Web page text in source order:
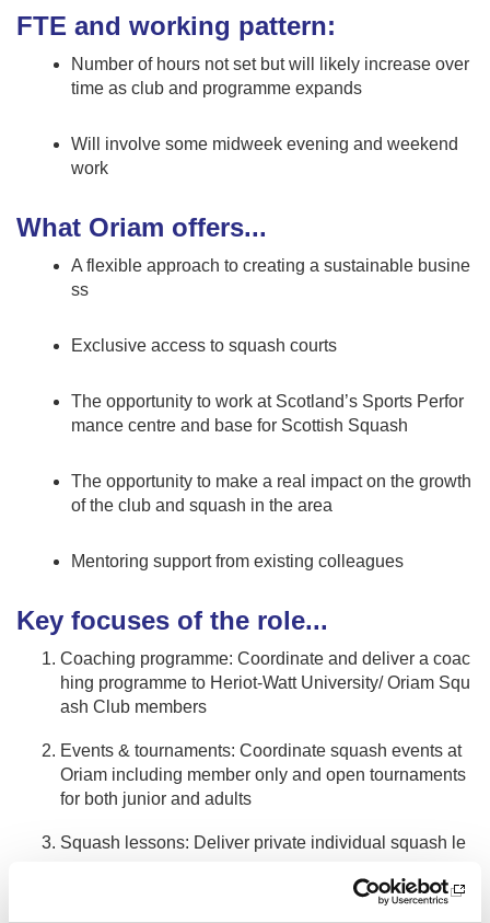
FTE and working pattern:
Number of hours not set but will likely increase over
time as club and programme expands
Will involve some midweek evening and weekend
work
What Oriam offers...
A flexible approach to creating a sustainable busine
ss
Exclusive access to squash courts
The opportunity to work at Scotland’s Sports Perfor
mance centre and base for Scottish Squash
The opportunity to make a real impact on the growth
of the club and squash in the area
Mentoring support from existing colleagues
Key focuses of the role...
Coaching programme: Coordinate and deliver a coac
hing programme to Heriot-Watt University/ Oriam Squ
ash Club members
Events & tournaments: Coordinate squash events at
Oriam including member only and open tournaments
for both junior and adults
Squash lessons: Deliver private individual squash le
Community kids programme: Create, coordinate and